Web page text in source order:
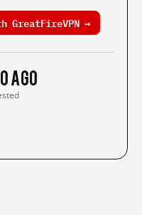
GreatFireVPN →
ago